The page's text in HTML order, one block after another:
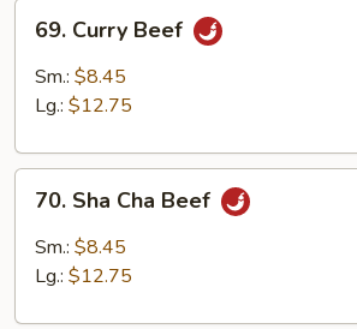
Curry
Beef
69. Curry Beef
Sm.: $8.45
Lg.: $12.75
Sha
Cha
Beef
70. Sha Cha Beef
Sm.: $8.45
Lg.: $12.75